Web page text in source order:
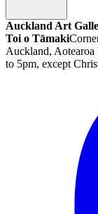
Auckland Art
Toi o Tāmaki
Auckland,
to 5pm, except